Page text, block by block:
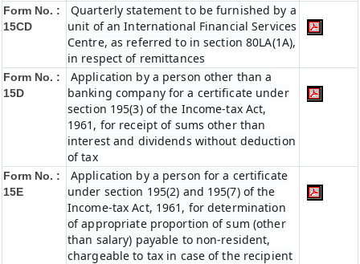
Form No. :
15CD
Quarterly statement to be furnished by a
unit of an International Financial Services
Centre, as referred to in section 80LA(1A),
in respect of remittances
Form No. :
15D
Application by a person other than a
banking company for a certificate under
section 195(3) of the Income-tax Act,
1961, for receipt of sums other than
interest and dividends without deduction
of tax
Form No. :
15E
Application by a person for a certificate
under section 195(2) and 195(7) of the
Income-tax Act, 1961, for determination
of appropriate proportion of sum (other
than salary) payable to non-resident,
chargeable to tax in case of the recipient